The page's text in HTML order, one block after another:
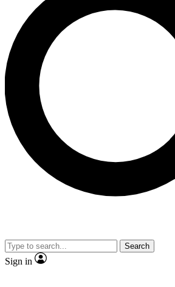
LIVE SCIENCE PRO
Unlimited access to our exclusive
interviews, all ad-free
No ads, ever
video
Search
Sign in